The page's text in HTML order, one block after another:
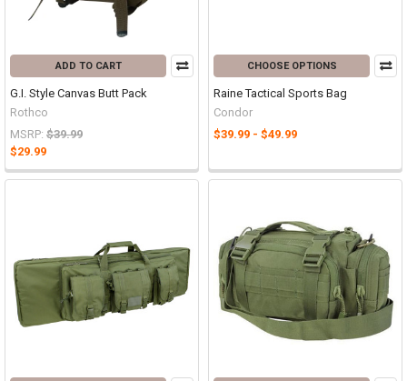
ADD TO CART
G.I. Style Canvas Butt Pack
Rothco
MSRP: $39.99
$29.99
CHOOSE OPTIONS
Raine Tactical Sports Bag
Condor
$39.99 - $49.99